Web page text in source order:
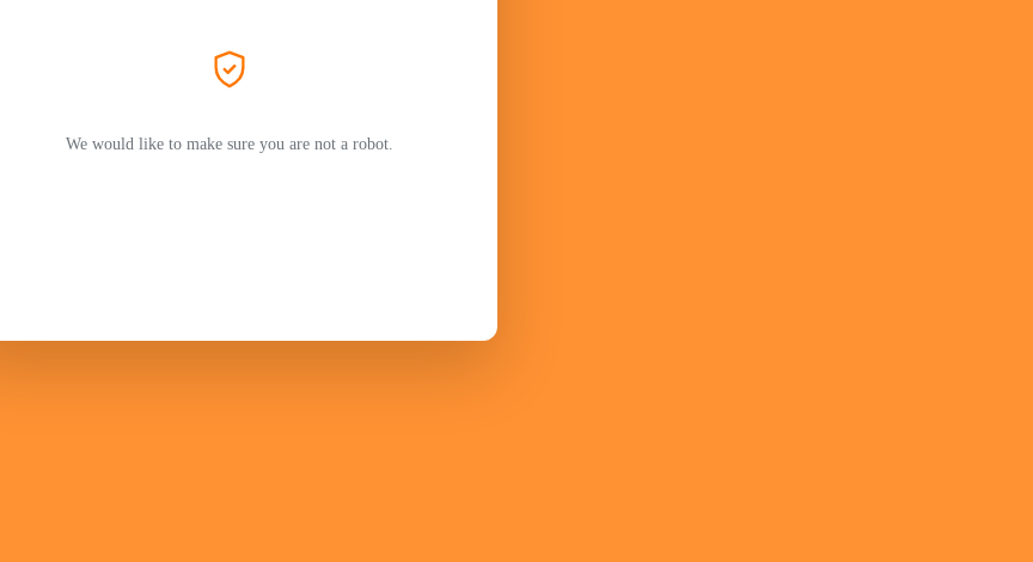
We would like to make sure you are not a robot.